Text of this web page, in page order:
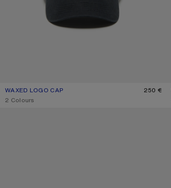
WAXED LOGO CAP
CURRENT COLOUR: EVENING BLUE
PRICE: 250 €.
250 €
,2 Colours